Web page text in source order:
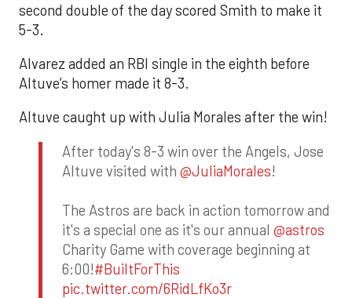
second double of the day scored Smith to make it
5-3.
Alvarez added an RBI single in the eighth before
Altuve’s homer made it 8-3.
Altuve caught up with Julia Morales after the win!
After today's 8-3 win over the Angels, Jose
Altuve visited with @JuliaMorales!
The Astros are back in action tomorrow and
it's a special one as it's our annual @astros
Charity Game with coverage beginning at
6:00!#BuiltForThis
pic.twitter.com/6RidLfKo3r